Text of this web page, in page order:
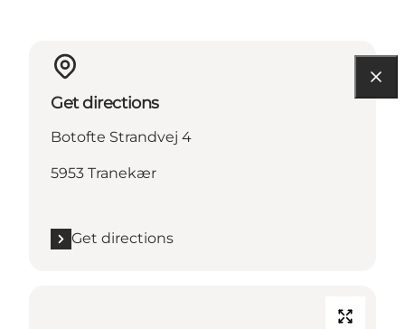
Get directions
Botofte Strandvej 4
5953 Tranekær
Get directions